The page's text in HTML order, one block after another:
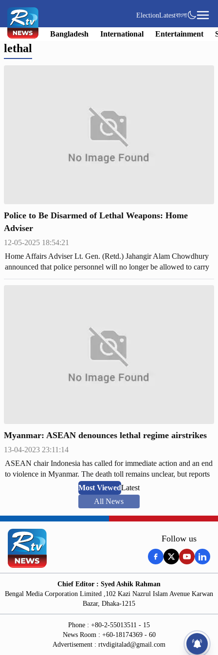
ElectionLatestবাংলা
Bangladesh International Entertainment
lethal
Police to Be Disarmed of Lethal Weapons: Home
Adviser
12-05-2025 18:54:21
Home Affairs Adviser Lt. Gen. (Retd.) Jahangir Alam Chowdhury
announced that police personnel will no longer be allowed to carry
lethal weapons.
Myanmar: ASEAN denounces lethal regime airstrikes
13-04-2023 23:11:14
ASEAN chair Indonesia has called for immediate action and an end
to violence in Myanmar. The death toll remains unclear, but reports
suggest over 100 people may have been killed.
Most ViewedLatest
All News
Follow us
Chief Editor : Syed Ashik Rahman
Bengal Media Corporation Limited ,102 Kazi Nazrul Islam Avenue Karwan
Bazar, Dhaka-1215
Phone : +80-2-55013511 - 15
News Room : +60-18174369 - 60
Advertisement : rtvdigitalad@gmail.com